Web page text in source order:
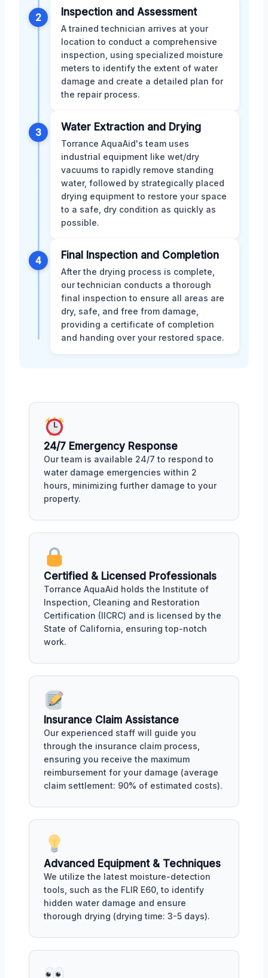
2 Inspection and Assessment
A trained technician arrives at your
location to conduct a comprehensive
inspection, using specialized moisture
meters to identify the extent of water
damage and create a detailed plan for
the repair process.
3 Water Extraction and Drying
Torrance AquaAid's team uses
industrial equipment like wet/dry
vacuums to rapidly remove standing
water, followed by strategically placed
drying equipment to restore your space
to a safe, dry condition as quickly as
possible.
4 Final Inspection and Completion
After the drying process is complete,
our technician conducts a thorough
final inspection to ensure all areas are
dry, safe, and free from damage,
providing a certificate of completion
and handing over your restored space.
24/7 Emergency Response
Our team is available 24/7 to respond to
water damage emergencies within 2
hours, minimizing further damage to your
property.
Certified & Licensed Professionals
Torrance AquaAid holds the Institute of
Inspection, Cleaning and Restoration
Certification (IICRC) and is licensed by the
State of California, ensuring top-notch
work.
Insurance Claim Assistance
Our experienced staff will guide you
through the insurance claim process,
ensuring you receive the maximum
reimbursement for your damage (average
claim settlement: 90% of estimated costs).
Advanced Equipment & Techniques
We utilize the latest moisture-detection
tools, such as the FLIR E60, to identify
hidden water damage and ensure
thorough drying (drying time: 3-5 days).